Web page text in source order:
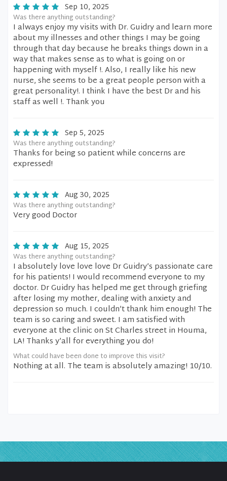
Sep 10, 2025
Was there anything outstanding?
I always enjoy my visits with Dr. Guidry and learn more
about my illnesses and other things I may be going
through that day because he breaks things down in a
way that makes sense as to what is going on or
happening with myself !. Also, I really like his new
nurse, she seems to be a great people person with a
great personality!. I think I have the best Dr and his
staff as well !. Thank you
Sep 5, 2025
Was there anything outstanding?
Thanks for being so patient while concerns are
expressed!
Aug 30, 2025
Was there anything outstanding?
Very good Doctor
Aug 15, 2025
Was there anything outstanding?
I absolutely love love love Dr Guidry’s passionate care
for his patients! I would recommend everyone to my
doctor. Dr Guidry has helped me get through griefing
after losing my mother, dealing with anxiety and
depression so much. I couldn’t thank him enough! The
team is so caring and sweet. I am satisfied with
everyone at the clinic on St Charles street in Houma,
LA! Thanks y’all for everything you do!
What could have been done to improve this visit?
Nothing at all. The team is absolutely amazing! 10/10.